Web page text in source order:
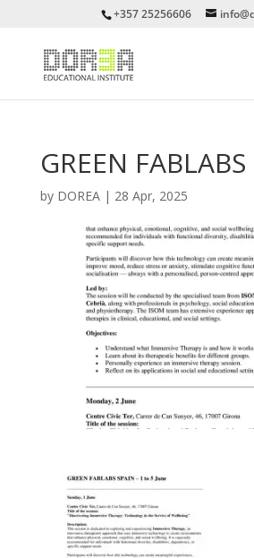
+357 25256606
GREEN FABLABS
by DOREA| 28 Apr, 2025